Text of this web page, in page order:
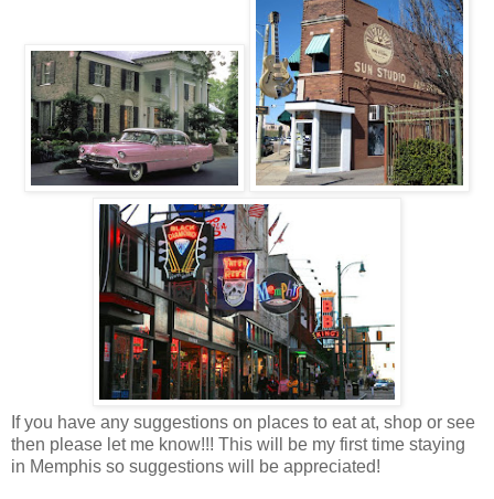
If you have any suggestions on places to eat at, shop or see
then please let me know!!! This will be my first time staying
in Memphis so suggestions will be appreciated!